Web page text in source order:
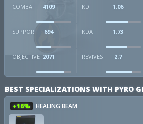
COMBAT 4109 KD 1.06
SUPPORT 694 KDA 1.73
OBJECTIVE 2071 REVIVES 2.7
BEST SPECIALIZATIONS WITH PYRO
+16% HEALING BEAM